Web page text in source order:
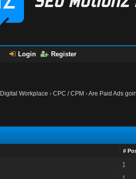
Login Register
Digital Workplace ›CPC / CPM ›Are Paid Ads
#
1